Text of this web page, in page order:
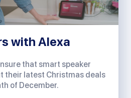
with Alexa
that smart speaker
their latest Christmas deals
of December.